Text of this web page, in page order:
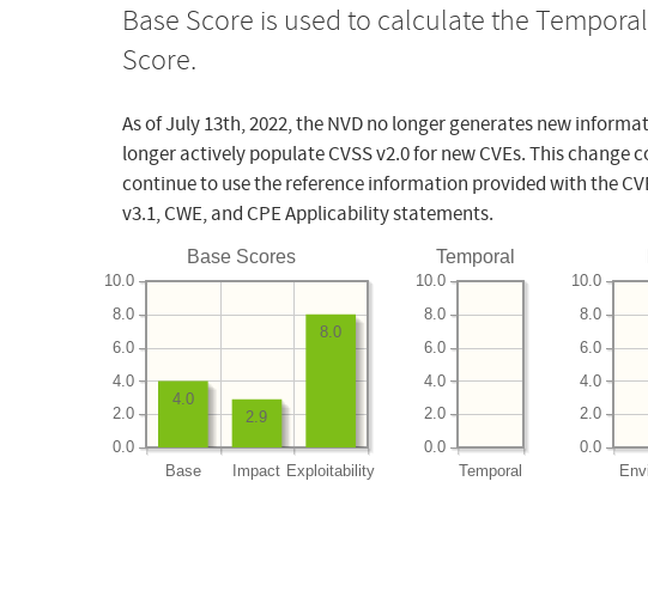
Base Score is used to calculate the
Score.
As of July 13th, 2022, the NVD no longer generates new
longer actively populate CVSS v2.0 for new CVEs. This
continue to use the reference information provided with the
v3.1, CWE, and CPE Applicability statements.
Base Scores
Base Impact Exploitability
0.0
2.0
4.0
6.0
8.0
10.0
8.0
2.9
4.0
Temporal
Temporal
0.0
2.0
4.0
6.0
8.0
10.0
0.0
2.0
4.0
6.0
8.0
10.0